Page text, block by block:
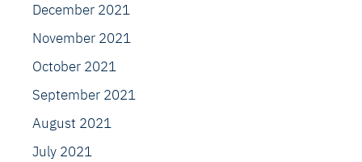
December 2021
November 2021
October 2021
September 2021
August 2021
July 2021